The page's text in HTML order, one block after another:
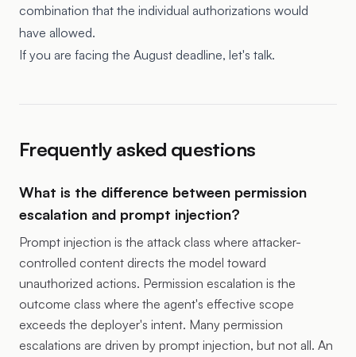
combination that the individual authorizations would
have allowed.
If you are facing the August deadline, let's talk.
Frequently asked questions
What is the difference between permission
escalation and prompt injection?
Prompt injection is the attack class where attacker-
controlled content directs the model toward
unauthorized actions. Permission escalation is the
outcome class where the agent's effective scope
exceeds the deployer's intent. Many permission
escalations are driven by prompt injection, but not all. An